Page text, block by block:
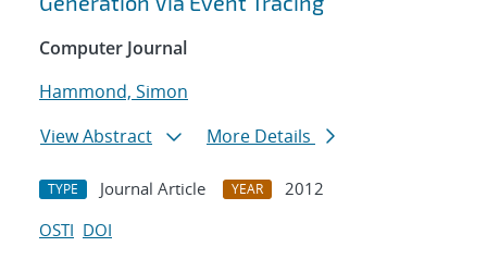
Computer Journal
Hammond, Simon
View Abstract
More Details
TYPE Journal Article YEAR
2012
OSTI DOI